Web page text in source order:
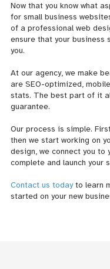
Now that you know what
for small business
of a professional web
ensure that your business
you.
At our agency, we make
are SEO-optimized,
stats. The best part of it
guarantee.
Our process is simple.
then we start working on
design, we connect you to
complete and launch your
Contact us todayto learn
started on your new